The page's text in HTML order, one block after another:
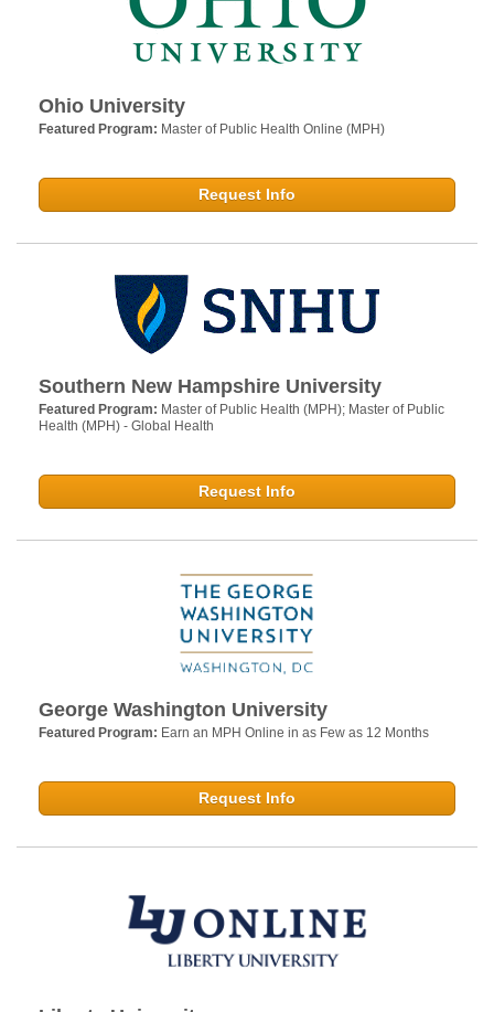
Ohio University
Featured Program: Master of Public Health Online (MPH)
Request Info
Southern New Hampshire University
Featured Program: Master of Public Health (MPH); Master of Public
Health (MPH) - Global Health
Request Info
George Washington University
Featured Program: Earn an MPH Online in as Few as 12 Months
Request Info